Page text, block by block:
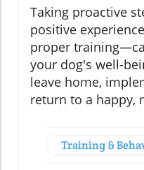
Taking proactive
positive
proper
your dog's well-
leave home,
return to a happy,
Training &